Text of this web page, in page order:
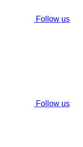
Follow us
Follow us